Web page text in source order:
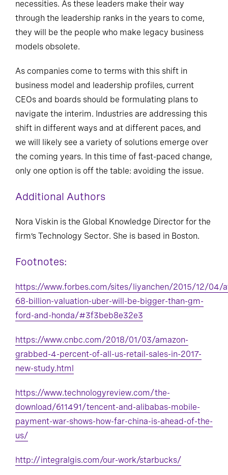
necessities. As these leaders make their way
through the leadership ranks in the years to come,
they will be the people who make legacy business
models obsolete.
As companies come to terms with this shift in
business model and leadership profiles, current
CEOs and boards should be formulating plans to
navigate the interim. Industries are addressing this
shift in different ways and at different paces, and
we will likely see a variety of solutions emerge over
the coming years. In this time of fast-paced change,
only one option is off the table: avoiding the issue.
Additional Authors
Nora Viskin is the Global Knowledge Director for the
firm’s Technology Sector. She is based in Boston.
Footnotes:
https://www.forbes.com/sites/liyanchen/2015/12/04/
68-billion-valuation-uber-will-be-bigger-than-gm-
ford-and-honda/#3f3beb8e32e3
https://www.cnbc.com/2018/01/03/amazon-
grabbed-4-percent-of-all-us-retail-sales-in-2017-
new-study.html
https://www.technologyreview.com/the-
download/611491/tencent-and-alibabas-mobile-
payment-war-shows-how-far-china-is-ahead-of-the-
us/
http://integralgis.com/our-work/starbucks/